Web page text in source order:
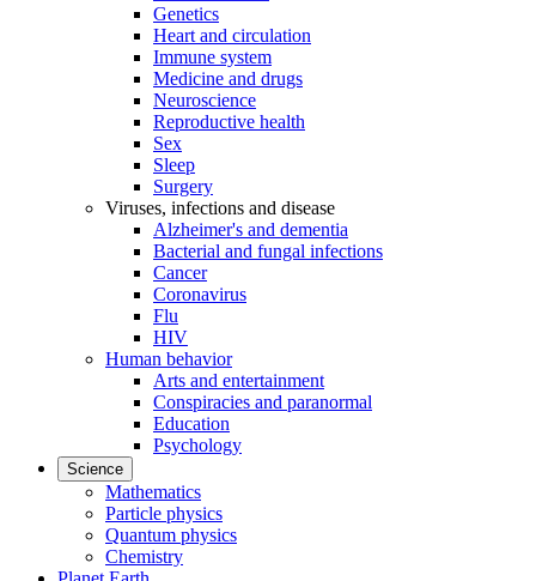
Genetics
Heart and circulation
Immune system
Medicine and drugs
Neuroscience
Reproductive health
Sex
Sleep
Surgery
Viruses, infections and disease
Alzheimer's and dementia
Bacterial and fungal infections
Cancer
Coronavirus
Flu
HIV
Human behavior
Arts and entertainment
Conspiracies and paranormal
Education
Psychology
Science
Mathematics
Particle physics
Quantum physics
Chemistry